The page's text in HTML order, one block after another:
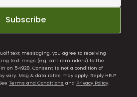
Subscribe
text messaging, you agree to receiving
text msgs (e.g. cart reminders) to the
on 54928. Consent is not a condition of
vary. Msg & data rates may apply. Reply HELP
Terms and Conditions and Privacy Policy